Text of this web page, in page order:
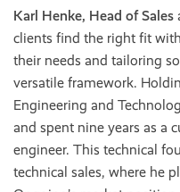
Karl Henke, Head of Sales
clients find the right fit
their needs and tailoring
versatile framework.
Engineering and
and spent nine years as a
engineer. This technical
technical sales, where he